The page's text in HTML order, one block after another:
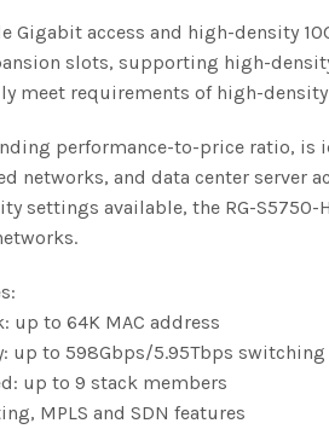
Gigabit access and high-density
slots, supporting high-
meet requirements of high-
performance-to-price ratio,
networks, and data center server
settings available, the RG-
up to 64K MAC address
up to 598Gbps/5.95Tbps
up to 9 stack members
MPLS and SDN features